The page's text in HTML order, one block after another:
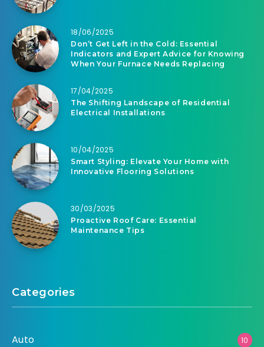
18/06/2025
Don’t Get Left in the Cold: Essential
Indicators and Expert Advice for Knowing
When Your Furnace Needs Replacing
17/04/2025
The Shifting Landscape of Residential
Electrical Installations
10/04/2025
Smart Styling: Elevate Your Home with
Innovative Flooring Solutions
30/03/2025
Proactive Roof Care: Essential
Maintenance Tips
Categories
Auto 10